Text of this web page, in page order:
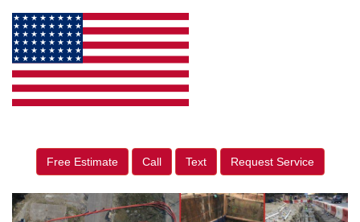
Free Estimate Call Text Request Service